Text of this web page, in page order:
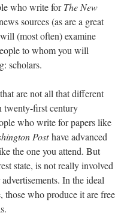
who write forThe New
sources (as are a great
(most often) examine
to whom you will
scholars.
are not all that different
twenty-first century
who write for papers like
Posthave advanced
the one you attend. But
state, is not really involved
In the ideal
those who produce it are free